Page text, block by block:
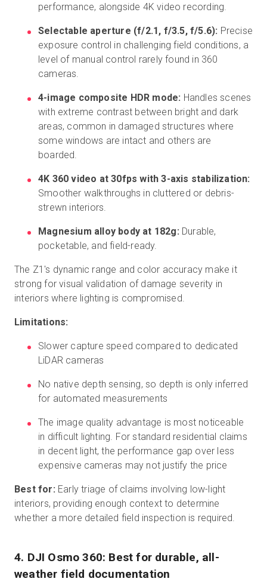
performance, alongside 4K video recording.
Selectable aperture (f/2.1, f/3.5, f/5.6): Precise
exposure control in challenging field conditions, a
level of manual control rarely found in 360
cameras.
4-image composite HDR mode: Handles scenes
with extreme contrast between bright and dark
areas, common in damaged structures where
some windows are intact and others are
boarded.
4K 360 video at 30fps with 3-axis stabilization:
Smoother walkthroughs in cluttered or debris-
strewn interiors.
Magnesium alloy body at 182g: Durable,
pocketable, and field-ready.
The Z1's dynamic range and color accuracy make it
strong for visual validation of damage severity in
interiors where lighting is compromised.
Limitations:
Slower capture speed compared to dedicated
LiDAR cameras
No native depth sensing, so depth is only inferred
for automated measurements
The image quality advantage is most noticeable
in difficult lighting. For standard residential claims
in decent light, the performance gap over less
expensive cameras may not justify the price
Best for: Early triage of claims involving low-light
interiors, providing enough context to determine
whether a more detailed field inspection is required.
4. DJI Osmo 360: Best for durable, all-
weather field documentation